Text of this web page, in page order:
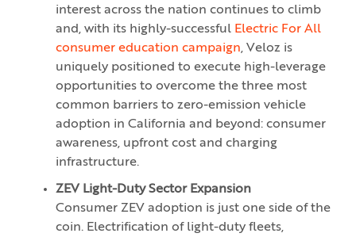
interest across the nation continues to climb
and, with its highly-successful Electric For All
consumer education campaign, Veloz is
uniquely positioned to execute high-leverage
opportunities to overcome the three most
common barriers to zero-emission vehicle
adoption in California and beyond: consumer
awareness, upfront cost and charging
infrastructure.
ZEV Light-Duty Sector Expansion
Consumer ZEV adoption is just one side of the
coin. Electrification of light-duty fleets,